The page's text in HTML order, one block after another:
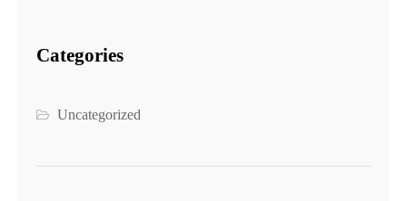
Categories
Uncategorized